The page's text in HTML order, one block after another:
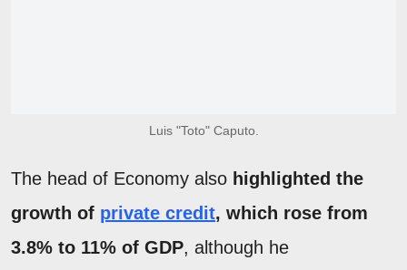
Luis "Toto" Caputo.
The head of Economy also highlighted the
growth of private credit, which rose from
3.8% to 11% of GDP, although he